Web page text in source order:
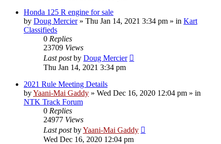
Honda 125 R engine for sale
by Doug Mercier» Thu Jan 14, 2021 3:34 pm » in Kart
Classifieds
0 Replies
23709 Views
Last postby Doug Mercier
Thu Jan 14, 2021 3:34 pm
2021 Rule Meeting Details
byYaani-Mai Gaddy » Wed Dec 16, 2020 12:04 pm » in
NTK Track Forum
0 Replies
24977 Views
Last postbyYaani-Mai Gaddy
Wed Dec 16, 2020 12:04 pm